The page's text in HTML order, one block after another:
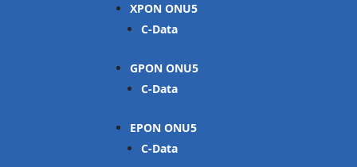
XPON ONU
C-Data
GPON ONU
C-Data
EPON ONU
C-Data